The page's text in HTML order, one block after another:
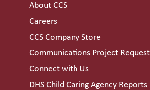
About CCS
Careers
CCS Company Store
Communications Project Request
Connect with Us
DHS Child Caring Agency Reports